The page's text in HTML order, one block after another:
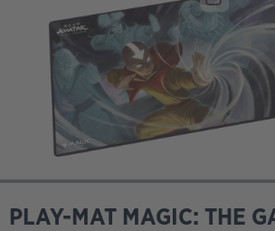
PLAY-MAT MAGIC: THE